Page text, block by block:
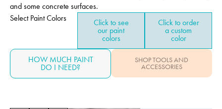
and some concrete surfaces.
Select Paint Colors
Click to see
our paint
colors
Click to order
a custom
color
HOW MUCH PAINT
DO I NEED?
SHOP TOOLS AND
ACCESSORIES